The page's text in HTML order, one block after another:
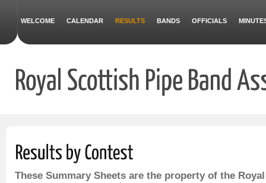
WELCOME CALENDAR RESULTS BANDS OFFICIALS
These Summary Sheets are the property of the